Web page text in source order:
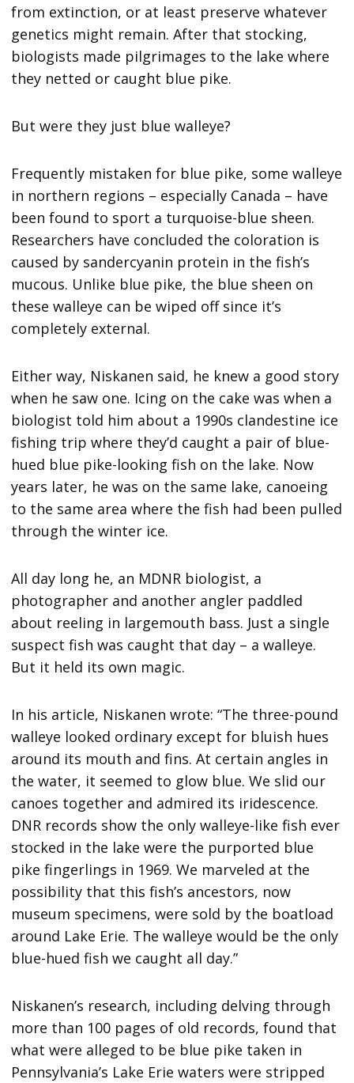
from extinction, or at least preserve whatever
genetics might remain. After that stocking,
biologists made pilgrimages to the lake where
they netted or caught blue pike.
But were they just blue walleye?
Frequently mistaken for blue pike, some walleye
in northern regions – especially Canada – have
been found to sport a turquoise-blue sheen.
Researchers have concluded the coloration is
caused by sandercyanin protein in the fish’s
mucous. Unlike blue pike, the blue sheen on
these walleye can be wiped off since it’s
completely external.
Either way, Niskanen said, he knew a good story
when he saw one. Icing on the cake was when a
biologist told him about a 1990s clandestine ice
fishing trip where they’d caught a pair of blue-
hued blue pike-looking fish on the lake. Now
years later, he was on the same lake, canoeing
to the same area where the fish had been pulled
through the winter ice.
All day long he, an MDNR biologist, a
photographer and another angler paddled
about reeling in largemouth bass. Just a single
suspect fish was caught that day – a walleye.
But it held its own magic.
In his article, Niskanen wrote: “The three-pound
walleye looked ordinary except for bluish hues
around its mouth and fins. At certain angles in
the water, it seemed to glow blue. We slid our
canoes together and admired its iridescence.
DNR records show the only walleye-like fish ever
stocked in the lake were the purported blue
pike fingerlings in 1969. We marveled at the
possibility that this fish’s ancestors, now
museum specimens, were sold by the boatload
around Lake Erie. The walleye would be the only
blue-hued fish we caught all day.”
Niskanen’s research, including delving through
more than 100 pages of old records, found that
what were alleged to be blue pike taken in
Pennsylvania’s Lake Erie waters were stripped